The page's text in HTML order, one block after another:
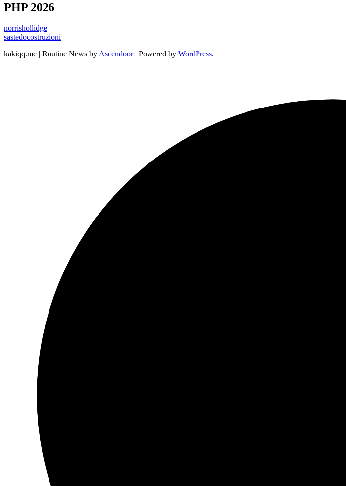
PHP 2026
norrishollidge
sastedocostruzioni
kakiqq.me | Routine News by Ascendoor| Powered by WordPress.